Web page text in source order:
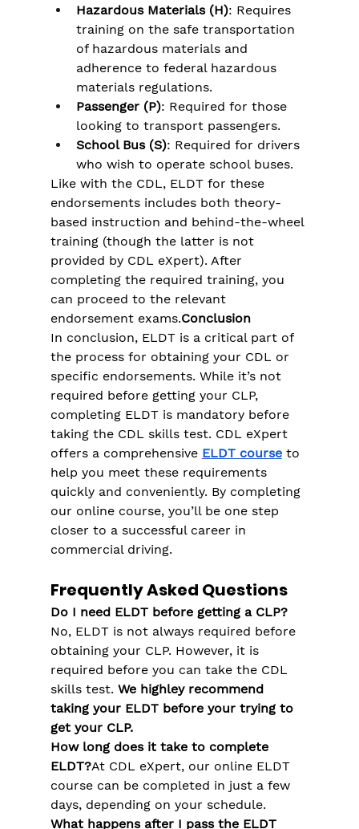
Hazardous Materials (H): Requires
training on the safe transportation
of hazardous materials and
adherence to federal hazardous
materials regulations.
Passenger (P): Required for those
looking to transport passengers.
School Bus (S): Required for drivers
who wish to operate school buses.
Like with the CDL, ELDT for these
endorsements includes both theory-
based instruction and behind-the-wheel
training (though the latter is not
provided by CDL eXpert). After
completing the required training, you
can proceed to the relevant
endorsement exams.Conclusion
In conclusion, ELDT is a critical part of
the process for obtaining your CDL or
specific endorsements. While it’s not
required before getting your CLP,
completing ELDT is mandatory before
taking the CDL skills test. CDL eXpert
offers a comprehensive ELDT course to
help you meet these requirements
quickly and conveniently. By completing
our online course, you’ll be one step
closer to a successful career in
commercial driving.
Frequently Asked Questions
Do I need ELDT before getting a CLP?
No, ELDT is not always required before
obtaining your CLP. However, it is
required before you can take the CDL
skills test​. We highley recommend
taking your ELDT before your trying to
get your CLP.
How long does it take to complete
ELDT?At CDL eXpert, our online ELDT
course can be completed in just a few
days, depending on your schedule.
What happens after I pass the ELDT